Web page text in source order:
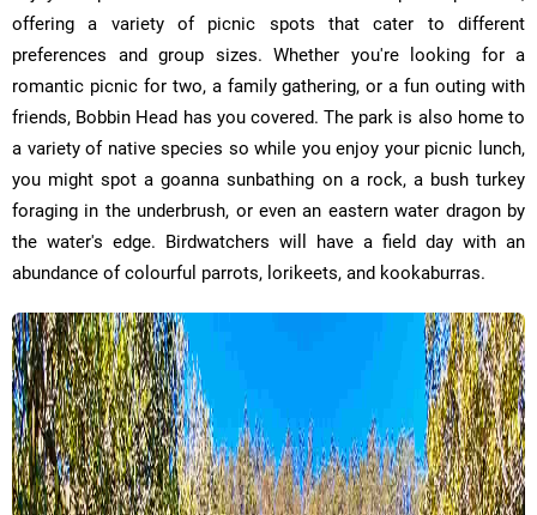
offering a variety of picnic spots that cater to different
preferences and group sizes. Whether you're looking for a
romantic picnic for two, a family gathering, or a fun outing with
friends, Bobbin Head has you covered. The park is also home to
a variety of native species so while you enjoy your picnic lunch,
you might spot a goanna sunbathing on a rock, a bush turkey
foraging in the underbrush, or even an eastern water dragon by
the water's edge. Birdwatchers will have a field day with an
abundance of colourful parrots, lorikeets, and kookaburras.